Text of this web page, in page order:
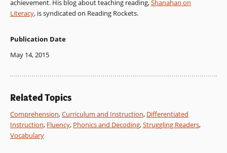
achievement. His blog about teaching reading,Shanahan on
Literacy, is syndicated on Reading Rockets.
Publication Date
May 14, 2015
Related Topics
Comprehension,Curriculum and Instruction, Differentiated
Instruction, Fluency, Phonics and Decoding,Struggling Readers,
Vocabulary